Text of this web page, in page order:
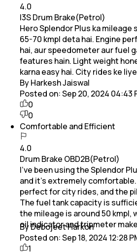
4.0
I3S Drum Brake(Petrol)
Hero Splendor Plus ka mileage
65-70 kmpl deta hai. Engine
hai, aur speedometer aur fuel
features hain. Light weight
karna easy hai. City rides ke
By Harkesh Jaiswal
Posted on:Sep 20, 2024 04:43
0
0
Comfortable and Efficient
4.0
Drum Brake OBD2B(Petrol)
I've been using the Splendor
and it's extremely
perfect for city rides, and the
The fuel tank capacity is
the mileage is around 50 kmpl,
oil indicator and tripmeter
By Debojeet Harkon
Posted on:Sep 18, 2024 12:28
1